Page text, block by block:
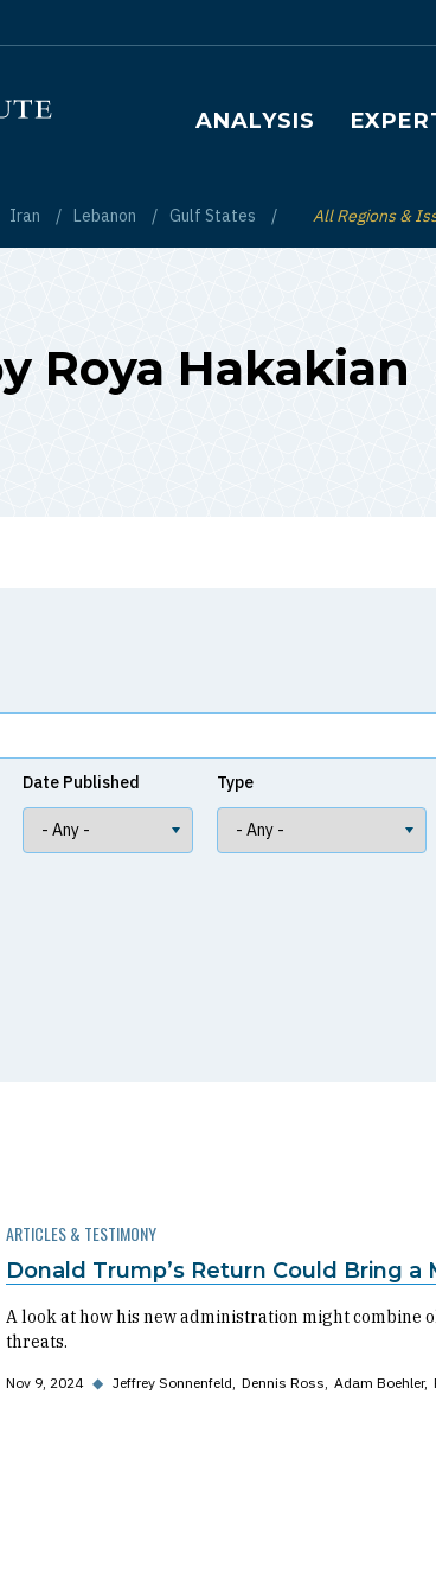
Main navigation
ANALYSIS
Iran Lebanon Gulf States Toggle List of
All Regions &
Roya Hakakian
Date Published Type
ARTICLES & TESTIMONY
Donald Trump’s Return Could Bring
A look at how his new administration might combine
threats.
Nov 9, 2024 ◆ Jeffrey Sonnenfeld Dennis Ross Adam Boehler